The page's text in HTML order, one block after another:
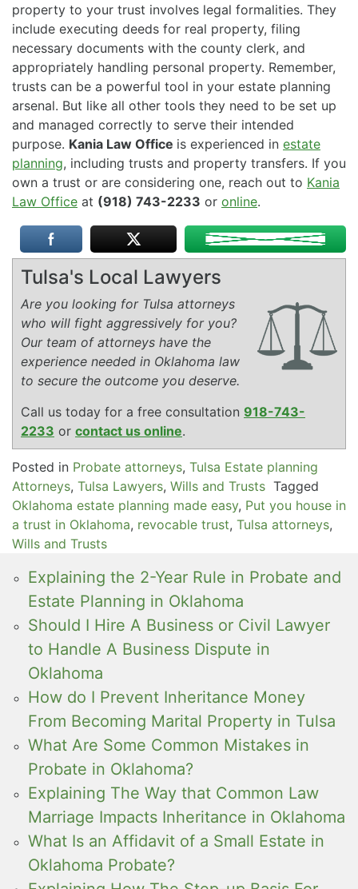
property to your trust involves legal formalities. They
include executing deeds for real property, filing
necessary documents with the county clerk, and
appropriately handling personal property. Remember,
trusts can be a powerful tool in your estate planning
arsenal. But like all other tools they need to be set up
and managed correctly to serve their intended
purpose. Kania Law Office is experienced in estate
planning, including trusts and property transfers. If you
own a trust or are considering one, reach out to Kania
Law Office at (918) 743-2233 or online.
Tulsa's Local Lawyers
Are you looking for Tulsa attorneys
who will fight aggressively for you?
Our team of attorneys have the
experience needed in Oklahoma law
to secure the outcome you deserve.
Call us today for a free consultation 918-743-
2233 or contact us online.
Posted in Probate attorneys, Tulsa Estate planning
Attorneys, Tulsa Lawyers, Wills and Trusts Tagged
Oklahoma estate planning made easy, Put you house in
a trust in Oklahoma, revocable trust, Tulsa attorneys,
Wills and Trusts
Explaining the 2-Year Rule in Probate and
Estate Planning in Oklahoma
Should I Hire A Business or Civil Lawyer
to Handle A Business Dispute in
Oklahoma
How do I Prevent Inheritance Money
From Becoming Marital Property in Tulsa
What Are Some Common Mistakes in
Probate in Oklahoma?
Explaining The Way that Common Law
Marriage Impacts Inheritance in Oklahoma
What Is an Affidavit of a Small Estate in
Oklahoma Probate?